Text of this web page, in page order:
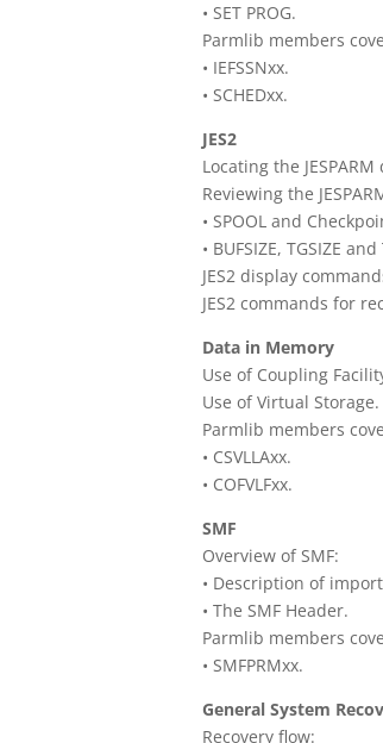
• SET PROG.
Parmlib members
• IEFSSNxx.
• SCHEDxx.
JES2
Locating the JESPARM
Reviewing the
• SPOOL and
• BUFSIZE, TGSIZE and
JES2 display
JES2 commands for
Data in Memory
Use of Coupling
Use of Virtual Storage.
Parmlib members
• CSVLLAxx.
• COFVLFxx.
SMF
Overview of SMF:
• Description of
• The SMF Header.
Parmlib members
• SMFPRMxx.
General System
Recovery flow: